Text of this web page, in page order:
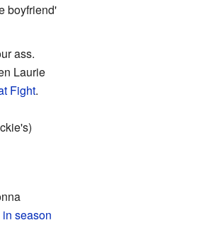
boyfriend'
ass.
Laurie
Fight.
season